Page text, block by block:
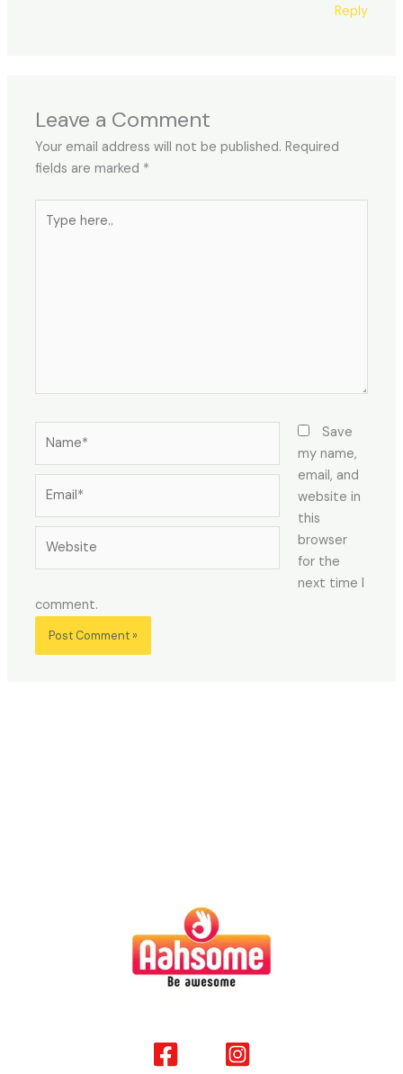
Reply
Leave a Comment
Your email address will not be published. Required
fields are marked *
here..
Save
my name,
email, and
website in
this
browser
for the
next time I
comment.